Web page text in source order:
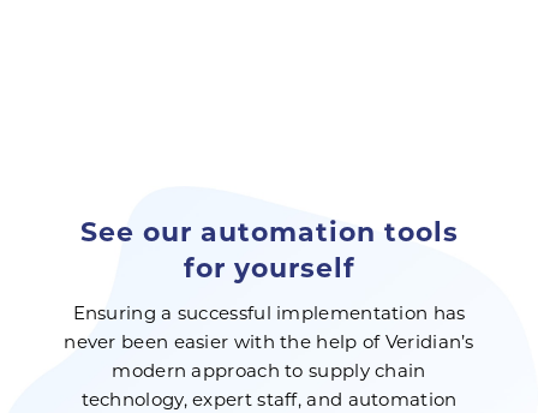
See our automation tools
for yourself
Ensuring a successful implementation has
never been easier with the help of Veridian’s
modern approach to supply chain
technology, expert staff, and automation